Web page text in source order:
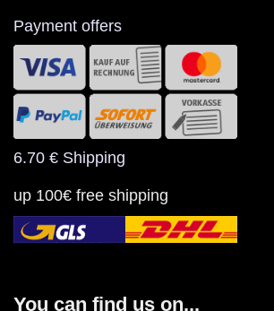
Payment offers
6.70 € Shipping
up 100€ free shipping
You can find us on...